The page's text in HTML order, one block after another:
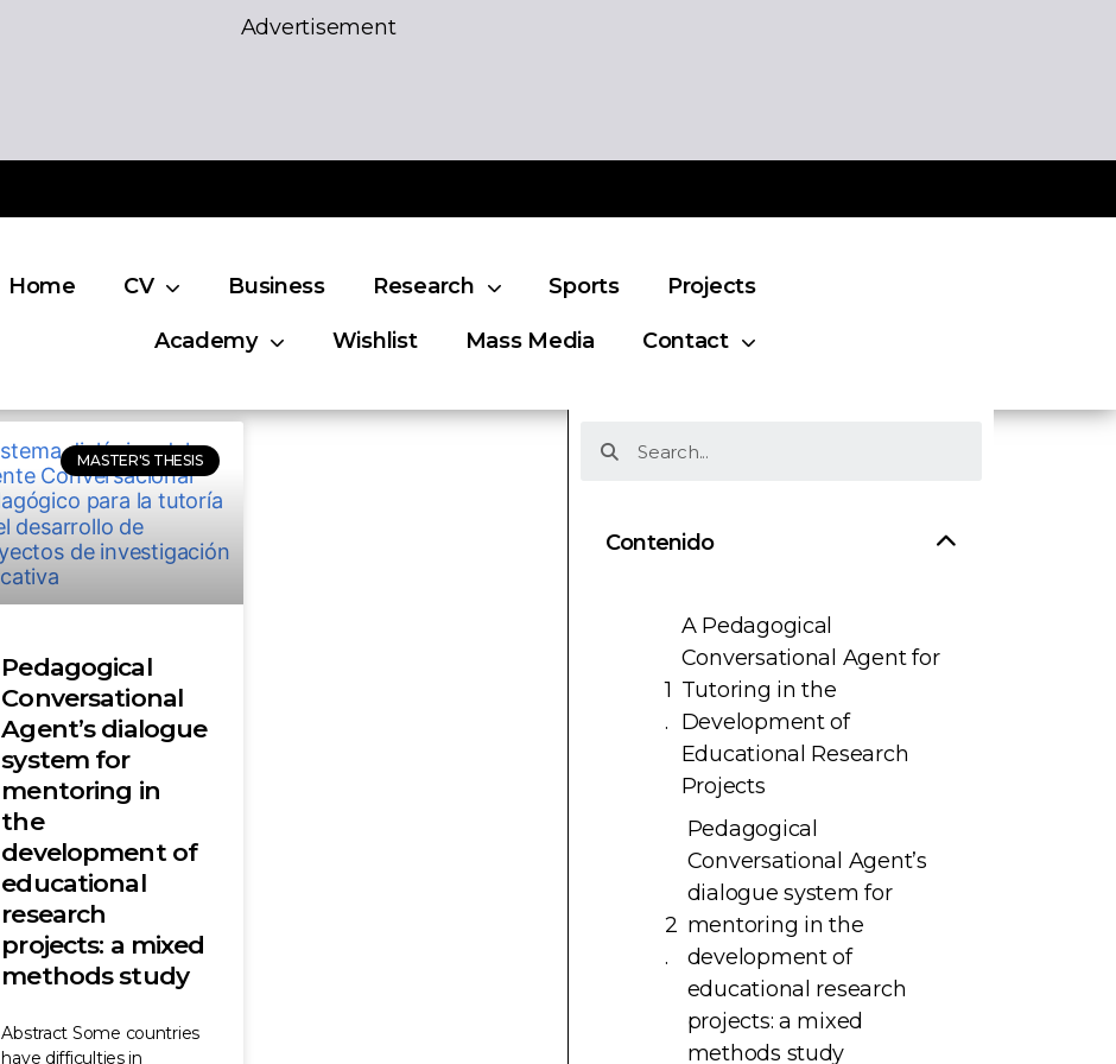
Advertisement
Home CV Business Research Sports Projects
Academy Wishlist Mass Media Contact
MASTER'S THESIS
Pedagogical
Conversational
Agent’s dialogue
system for
mentoring in
the
development of
educational
research
projects: a mixed
methods study
Abstract Some countries
have difficulties in
Contenido
A Pedagogical
Conversational Agent for
Tutoring in the
Development of
Educational Research
Projects
Pedagogical
Conversational Agent’s
dialogue system for
mentoring in the
development of
educational research
projects: a mixed
methods study